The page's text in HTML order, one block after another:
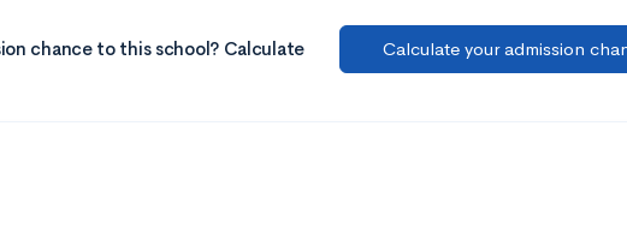
chance to this school? Calculate
Calculate your admission